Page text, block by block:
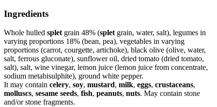
Ingredients
Whole hulled splet grain 48% (splet grain, water, salt), legumes in
varying proportions 18% (bean, pea), vegetables in varying
proportions (carrot, courgette, artichoke), black olive (olive, water,
salt, ferrous gluconate), sunflower oil, dried tomato (dried tomato,
salt), salt, wine vinegar, lemon juice (lemon juice from concentrate,
sodium metabisulphite), ground white pepper.
It may contain celery, soy, mustard, milk, eggs, crustaceans,
molluscs, sesame seeds, fish, peanuts, nuts. May contain stone
and/or stone fragments.